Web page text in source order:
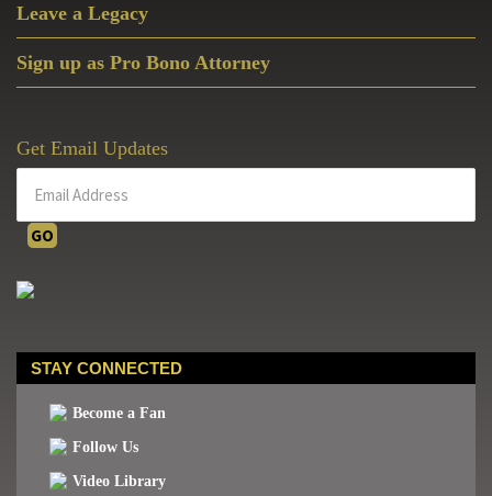
Leave a Legacy
Sign up as Pro Bono Attorney
Get Email Updates
STAY CONNECTED
Become a Fan
Follow Us
Video Library